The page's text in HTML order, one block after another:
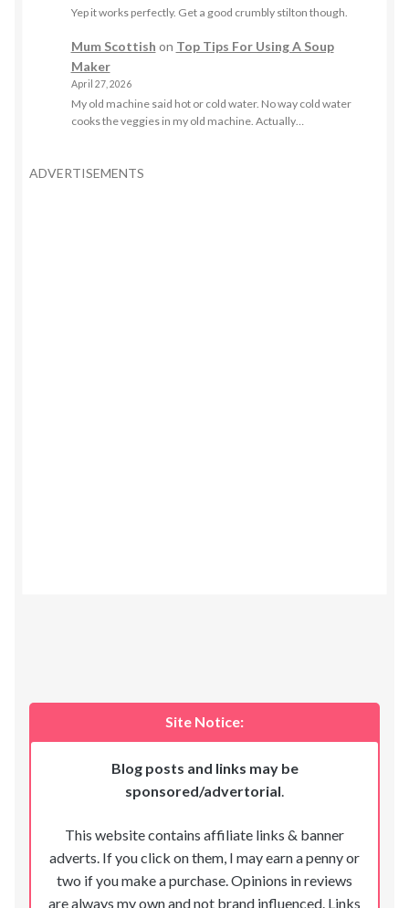
Yep it works perfectly. Get a good crumbly stilton though.
Mum Scottish on Top Tips For Using A Soup
Maker
April 27, 2026
My old machine said hot or cold water. No way cold water
cooks the veggies in my old machine. Actually…
ADVERTISEMENTS
Site Notice:
Blog posts and links may be
sponsored/advertorial.
This website contains affiliate links & banner
adverts. If you click on them, I may earn a penny or
two if you make a purchase. Opinions in reviews
are always my own and not brand influenced. Links